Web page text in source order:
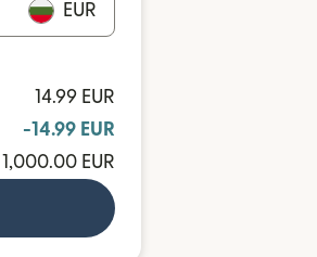
EUR
14.99 EUR
-14.99 EUR
1,000.00 EUR